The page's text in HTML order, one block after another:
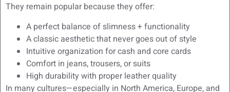
They remain popular because they offer:
A perfect balance of slimness + functionality
A classic aesthetic that never goes out of style
Intuitive organization for cash and core cards
Comfort in jeans, trousers, or suits
High durability with proper leather quality
In many cultures—especially in North America, Europe, and